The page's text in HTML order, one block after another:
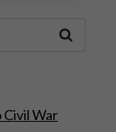
War